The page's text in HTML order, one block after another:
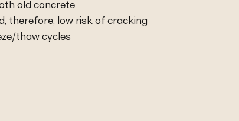
old concrete
therefore, low risk of cracking
thaw cycles